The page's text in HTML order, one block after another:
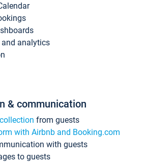
and analytics
& communication
from guests
with Airbnb and Booking.com
with guests
to guests